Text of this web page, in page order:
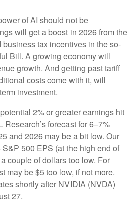
of AI should not be
will get a boost in 2026 from the
tax incentives in the so-
Bill. A growing economy will
growth. And getting past tariff
costs come with it, will
investment.
2% or greater earnings hit
Research’s forecast for 6–7%
and 2026 may be a bit low. Our
500 EPS (at the high end of
couple of dollars too low. For
may be $5 too low, if not more.
shortly after NVIDIA (NVDA)
27.